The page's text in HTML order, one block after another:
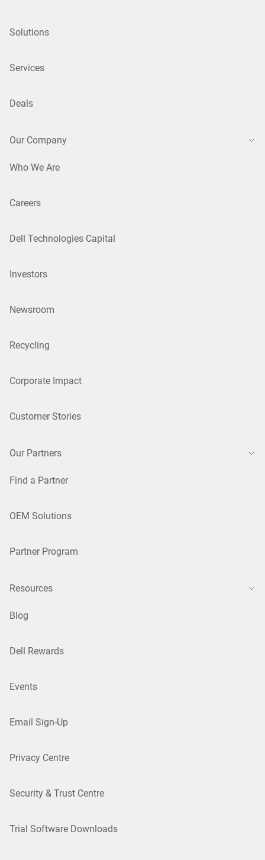
Solutions
Services
Deals
Our Company
Who We Are
Careers
Dell Technologies Capital
Investors
Newsroom
Recycling
Corporate Impact
Customer Stories
Our Partners
Find a Partner
OEM Solutions
Partner Program
Resources
Blog
Dell Rewards
Events
Email Sign-Up
Privacy Centre
Security & Trust Centre
Trial Software Downloads